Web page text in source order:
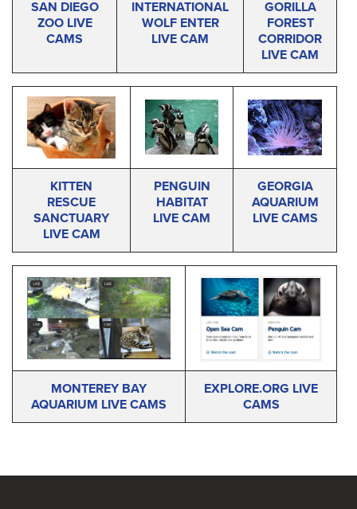
SAN DIEGO
ZOO LIVE
CAMS
INTERNATIONAL
WOLF ENTER
LIVE CAM
GORILLA
FOREST
CORRIDOR
LIVE CAM
KITTEN
RESCUE
SANCTUARY
LIVE CAM
PENGUIN
HABITAT
LIVE CAM
GEORGIA
AQUARIUM
LIVE CAMS
MONTEREY BAY
AQUARIUM LIVE CAMS
EXPLORE.ORG LIVE
CAMS